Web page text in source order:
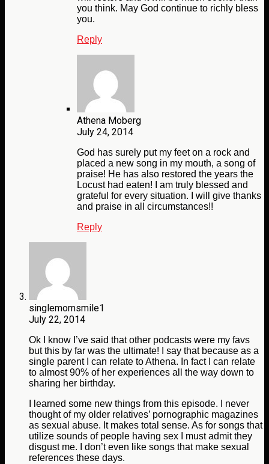
you think. May God continue to richly bless
you.
Reply
Athena Moberg
July 24, 2014
God has surely put my feet on a rock and
placed a new song in my mouth, a song of
praise! He has also restored the years the
Locust had eaten! I am truly blessed and
grateful for every situation. I will give thanks
and praise in all circumstances!!
Reply
singlemomsmile1
July 22, 2014
Ok I know I’ve said that other podcasts were my favs
but this by far was the ultimate! I say that because as a
single parent I can relate to Athena. In fact I can relate
to almost 90% of her experiences all the way down to
sharing her birthday.
I learned some new things from this episode. I never
thought of my older relatives’ pornographic magazines
as sexual abuse. It makes total sense. As for songs that
utilize sounds of people having sex I must admit they
disgust me. I don’t even like songs that make sexual
references these days.